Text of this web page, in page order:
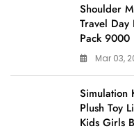
Shoulder
Travel Day
Pack 9000
Mar 03,
Simulation
Plush Toy
Kids Girls